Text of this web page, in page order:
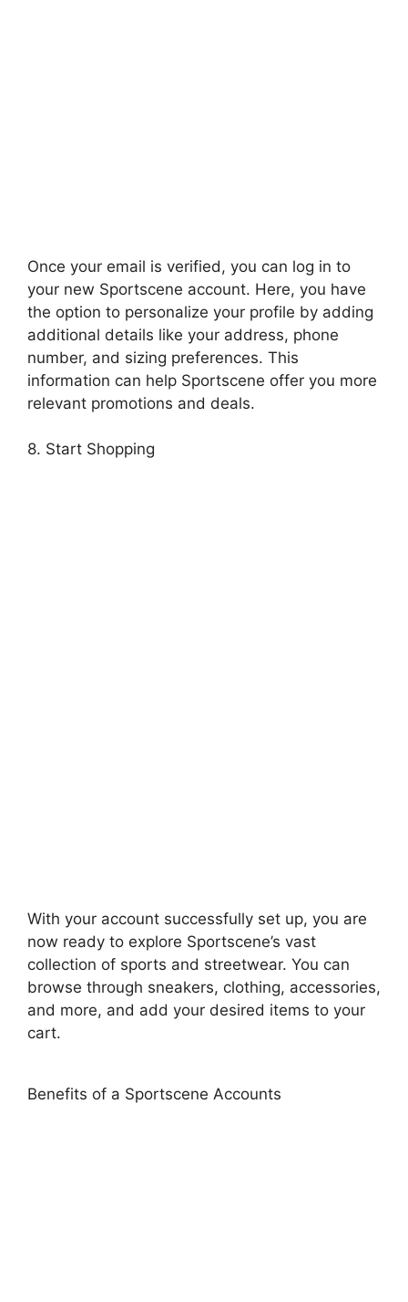
Once your email is verified, you can log in to
your new Sportscene account. Here, you have
the option to personalize your profile by adding
additional details like your address, phone
number, and sizing preferences. This
information can help Sportscene offer you more
relevant promotions and deals.
8. Start Shopping
With your account successfully set up, you are
now ready to explore Sportscene’s vast
collection of sports and streetwear. You can
browse through sneakers, clothing, accessories,
and more, and add your desired items to your
cart.
Benefits of a Sportscene Accounts